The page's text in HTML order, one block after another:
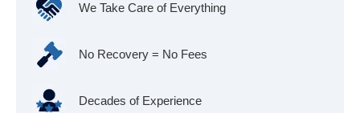
We Take Care of Everything
No Recovery = No Fees
Decades of Experience